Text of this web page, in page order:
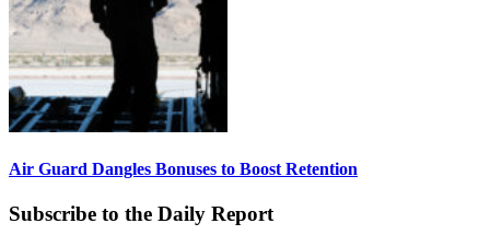
Air Guard Dangles Bonuses to Boost Retention
Subscribe to the Daily Report